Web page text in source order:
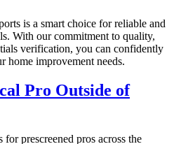
is a smart choice for reliable and
With our commitment to quality,
verification, you can confidently
home improvement needs.
Pro Outside of
prescreened pros across the